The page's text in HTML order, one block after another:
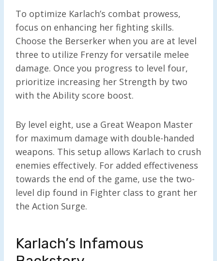
To optimize Karlach’s combat prowess,
focus on enhancing her fighting skills.
Choose the Berserker when you are at level
three to utilize Frenzy for versatile melee
damage. Once you progress to level four,
prioritize increasing her Strength by two
with the Ability score boost.
By level eight, use a Great Weapon Master
for maximum damage with double-handed
weapons. This setup allows Karlach to crush
enemies effectively. For added effectiveness
towards the end of the game, use the two-
level dip found in Fighter class to grant her
the Action Surge.
Karlach’s Infamous